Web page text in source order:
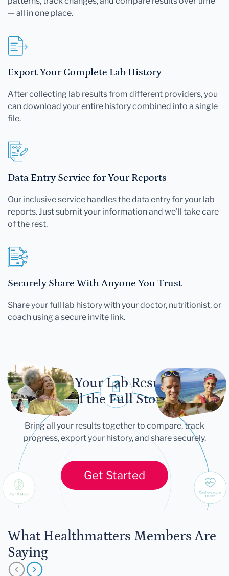
— all in one place.
Export Your Complete Lab History
After collecting lab results from different providers, you
can download your entire history combined into a single
file.
Data Entry Service for Your Reports
Our inclusive service handles the data entry for your lab
reports. Just submit your information and we'll take care
of the rest.
Securely Share With Anyone You Trust
Share your full lab history with your doctor, nutritionist, or
coach using a secure invite link.
Let Your Lab Results
Tell the Full Story
Bring all your results together to compare, track
progress, export your history, and share securely.
Get Started
What Healthmatters Members Are
Saying